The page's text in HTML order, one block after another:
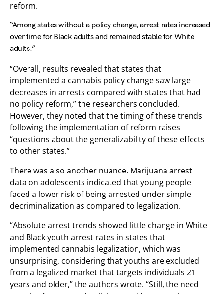
reform.
“Among states without a policy change, arrest rates increased
over time for Black adults and remained stable for White
adults.”
“Overall, results revealed that states that
implemented a cannabis policy change saw large
decreases in arrests compared with states that had
no policy reform,” the researchers concluded.
However, they noted that the timing of these trends
following the implementation of reform raises
“questions about the generalizability of these effects
to other states.”
There was also another nuance. Marijuana arrest
data on adolescents indicated that young people
faced a lower risk of being arrested under simple
decriminalization as compared to legalization.
“Absolute arrest trends showed little change in White
and Black youth arrest rates in states that
implemented cannabis legalization, which was
unsurprising, considering that youths are excluded
from a legalized market that targets individuals 21
years and older,” the authors wrote. “Still, the need